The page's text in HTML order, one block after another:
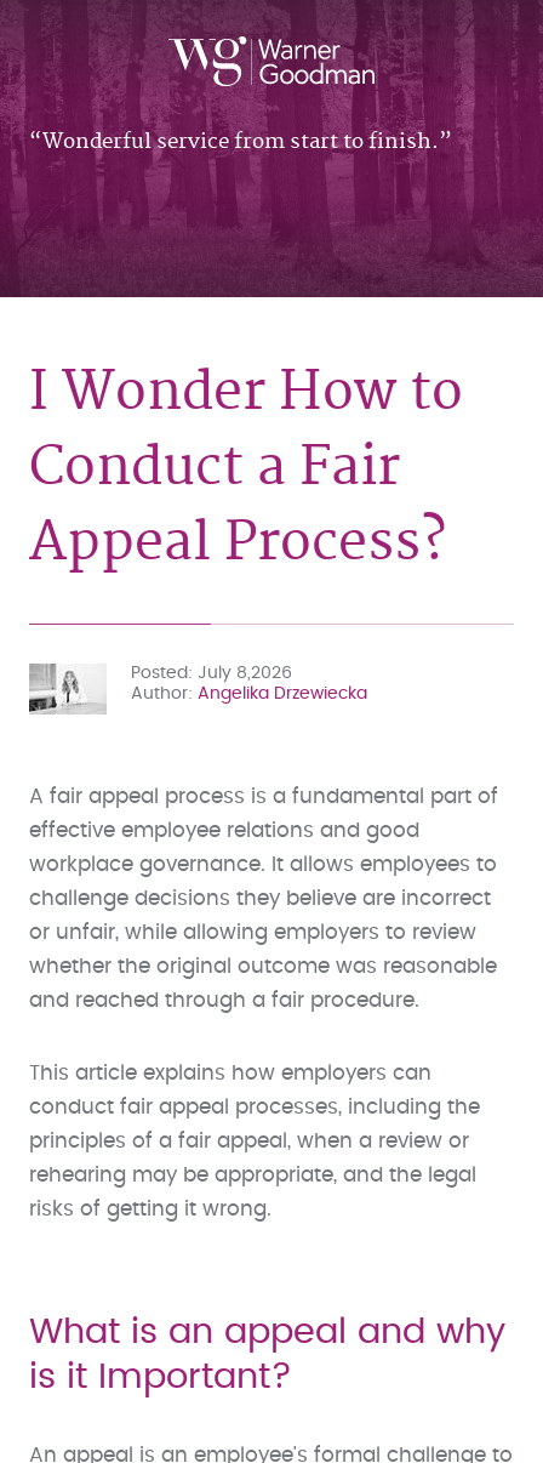
Wonderful service from start to finish.
I Wonder How to
Conduct a Fair
Appeal Process?
Posted
July 8,2026
Author Angelika Drzewiecka
A fair appeal process is a fundamental part of
effective employee relations and good
workplace governance. It allows employees to
challenge decisions they believe are incorrect
or unfair, while allowing employers to review
whether the original outcome was reasonable
and reached through a fair procedure.
This article explains how employers can
conduct fair appeal processes, including the
principles of a fair appeal, when a review or
rehearing may be appropriate, and the legal
risks of getting it wrong.
What is an appeal and why
is it Important?
An appeal is an employee's formal challenge to